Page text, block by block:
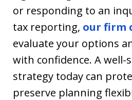
or responding to an
tax reporting, our firm
evaluate your options
with confidence. A
strategy today can
preserve planning